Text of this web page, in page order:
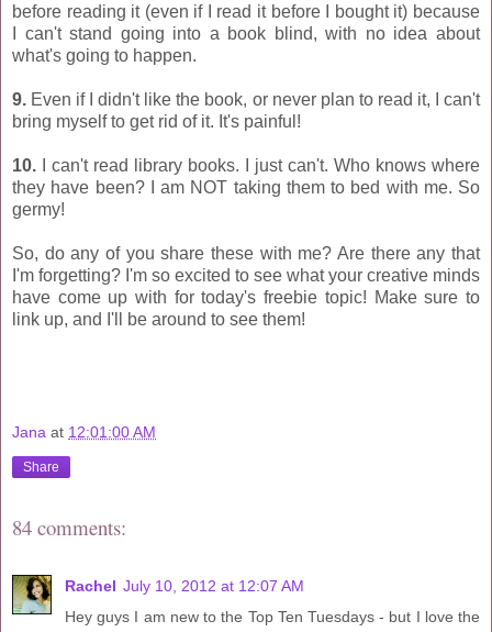
before reading it (even if I read it before I bought it) because
I can't stand going into a book blind, with no idea about
what's going to happen.
9. Even if I didn't like the book, or never plan to read it, I can't
bring myself to get rid of it. It's painful!
10. I can't read library books. I just can't. Who knows where
they have been? I am NOT taking them to bed with me. So
germy!
So, do any of you share these with me? Are there any that
I'm forgetting? I'm so excited to see what your creative minds
have come up with for today's freebie topic! Make sure to
link up, and I'll be around to see them!
Jana at 12:01:00 AM
Share
84 comments:
Rachel July 10, 2012 at 12:07 AM
Hey guys I am new to the Top Ten Tuesdays - but I love the